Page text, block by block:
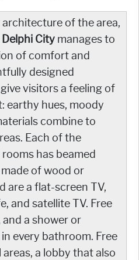
of the area,
City manages to
of comfort and
designed
visitors a feeling of
earthy hues, moody
combine to
Each of the
has beamed
of wood or
are a flat-screen TV,
and satellite TV. Free
a shower or
every bathroom. Free
areas, a lobby that also